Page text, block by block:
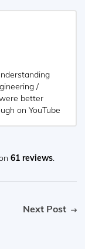
/
better
on YouTube
theory.
61 reviews.
Next Post